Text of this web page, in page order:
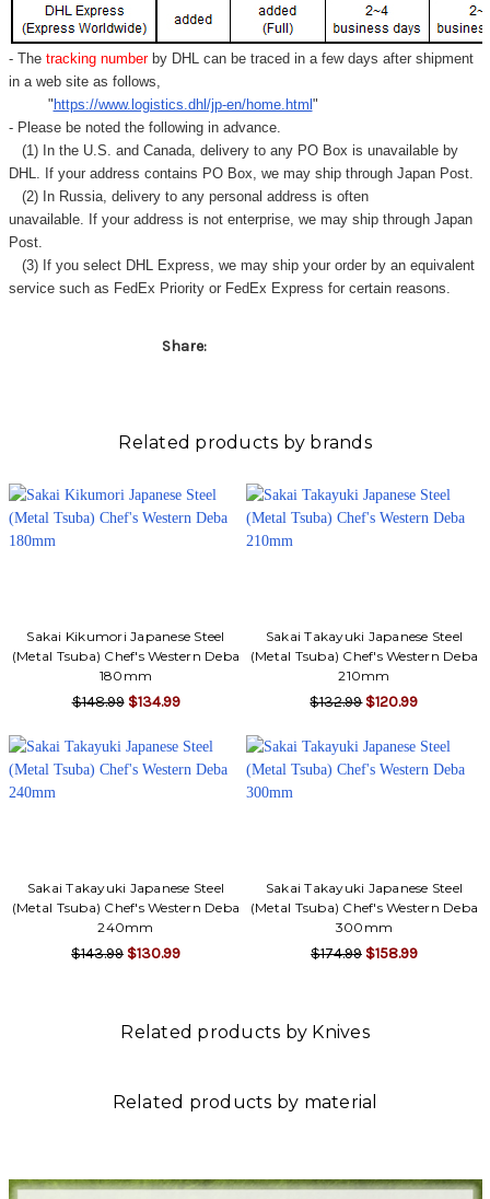
- Thetracking number by DHL can be traced in a few days after shipment
in a web site as follows,
"https://www.logistics.dhl/jp-en/home.html"
- Please be noted the following in advance.
(1) In the U.S. and Canada, delivery to any PO Box is unavailable by
DHL. If your address contains PO Box, we may ship through Japan Post.
(2) In Russia, delivery to any personal address is often
unavailable. If your address is not enterprise, we may ship through Japan
Post.
(3) If you select DHL Express, we may ship your order by an equivalent
service such as FedEx Priority or FedEx Express for certain reasons.
Share:
Related products by brands
Sakai Kikumori Japanese Steel
(Metal Tsuba) Chef's Western Deba
180mm
$148.99 $134.99
Sakai Takayuki Japanese Steel
(Metal Tsuba) Chef's Western Deba
210mm
$132.99 $120.99
Sakai Takayuki Japanese Steel
(Metal Tsuba) Chef's Western Deba
240mm
$143.99 $130.99
Sakai Takayuki Japanese Steel
(Metal Tsuba) Chef's Western Deba
300mm
$174.99 $158.99
Related products by Knives
Related products by material